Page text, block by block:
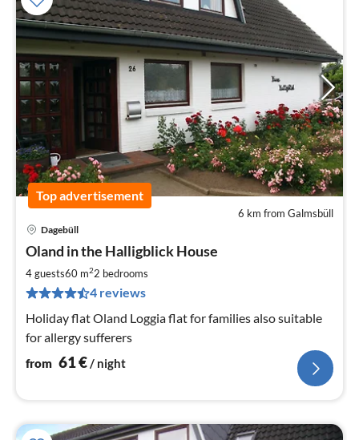
Top advertisement
6 km from Galmsbüll
Dagebüll
Oland in the Halligblick House
4 guests60 m22 bedrooms
4 reviews
Holiday flat Oland Loggia flat for families also suitable
for allergy sufferers
from 61€/ night